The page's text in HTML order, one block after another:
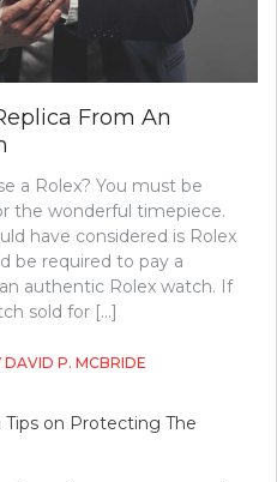
From An
a Rolex? You must be
the wonderful timepiece.
have considered is Rolex
be required to pay a
authentic Rolex watch. If
sold for […]
DAVID P. MCBRIDE